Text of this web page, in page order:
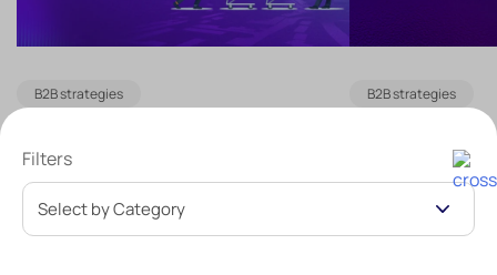
Filters
B2B strategies
How to Choose the Right
Strategy for Your Business
Table of Contentshide The Push Supply
B2B strategies
Supply
What Is It
Reduce Risk
Table of